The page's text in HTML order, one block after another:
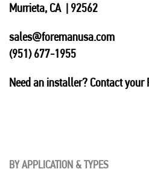
Murrieta, CA | 92562
sales@foremanusa.com
(951) 677-1955
Need an installer? Contact your
BY APPLICATION & TYPES